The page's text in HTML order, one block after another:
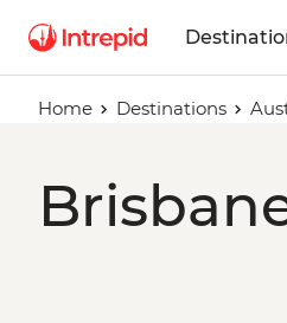
Home Destinations